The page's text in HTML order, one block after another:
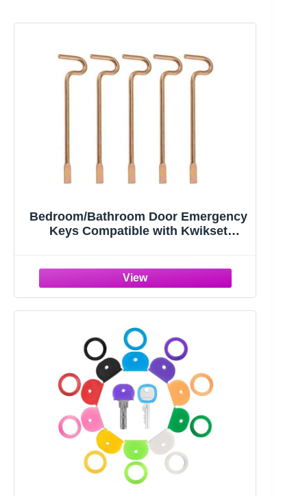
Bedroom/Bathroom Door Emergency
Keys Compatible with Kwikset